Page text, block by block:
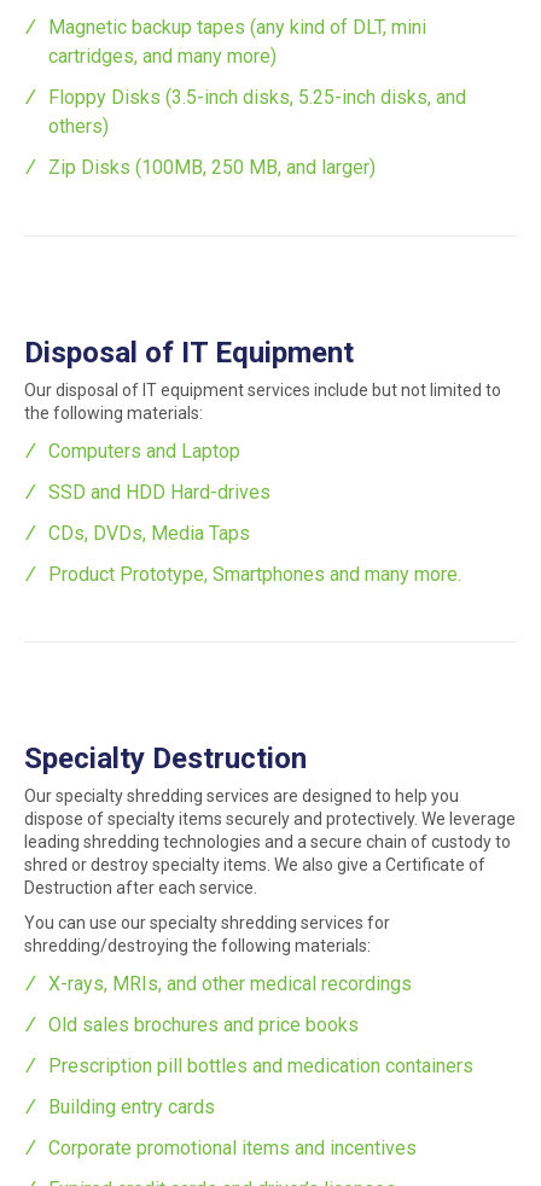
Magnetic backup tapes (any kind of DLT, mini
cartridges, and many more)
Floppy Disks (3.5-inch disks, 5.25-inch disks, and
others)
Zip Disks (100MB, 250 MB, and larger)
Disposal of IT Equipment
Our disposal of IT equipment services include but not limited to
the following materials:
Computers and Laptop
SSD and HDD Hard-drives
CDs, DVDs, Media Taps
Product Prototype, Smartphones and many more.
Specialty Destruction
Our specialty shredding services are designed to help you
dispose of specialty items securely and protectively. We leverage
leading shredding technologies and a secure chain of custody to
shred or destroy specialty items. We also give a Certificate of
Destruction after each service.
You can use our specialty shredding services for
shredding/destroying the following materials:
X-rays, MRIs, and other medical recordings
Old sales brochures and price books
Prescription pill bottles and medication containers
Building entry cards
Corporate promotional items and incentives